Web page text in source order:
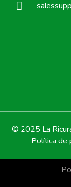
© 2025 La
Política de